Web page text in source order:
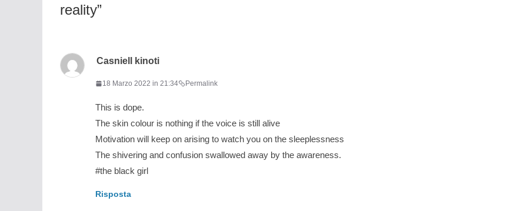
reality”
Casniell kinoti
18 Marzo 2022 in 21:34 Permalink
This is dope.
The skin colour is nothing if the voice is still alive
Motivation will keep on arising to watch you on the sleeplessness
The shivering and confusion swallowed away by the awareness.
#the black girl
Risposta